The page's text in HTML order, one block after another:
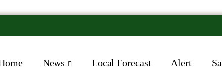
News Local Forecast Alert